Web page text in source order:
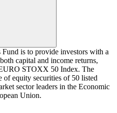
is to provide investors with a
capital and income returns,
STOXX 50 Index. The
of equity securities of 50 listed
sector leaders in the Economic
Union.